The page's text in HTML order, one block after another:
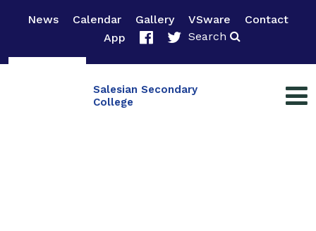
News Calendar Gallery VSware
Contact
App
Search
Salesian Secondary
College